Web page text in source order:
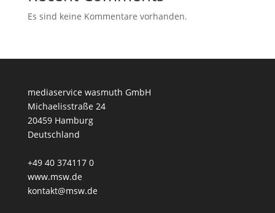
Es sind keine Kommentare vorhanden.
mediaservice wasmuth GmbH
Michaelisstraße 24
20459 Hamburg
Deutschland
+49 40 374117 0
www.msw.de
kontakt@msw.de